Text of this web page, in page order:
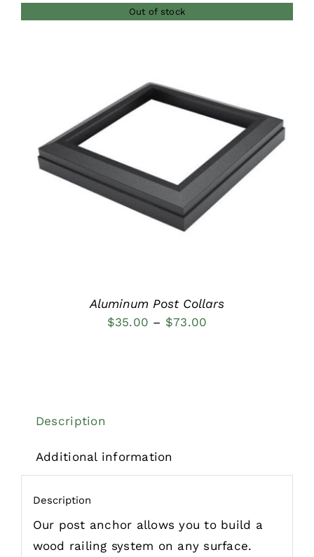
Out of stock
Aluminum Post Collars
$35.00 – $73.00
Description
Additional information
Description
Our post anchor allows you to build a
wood railing system on any surface.